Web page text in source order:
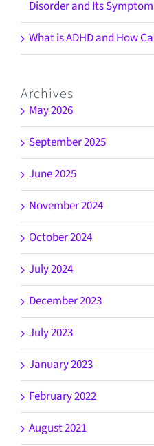
Disorder and Its
What is ADHD and How
Archives
May 2026
September 2025
June 2025
November 2024
October 2024
July 2024
December 2023
July 2023
January 2023
February 2022
August 2021